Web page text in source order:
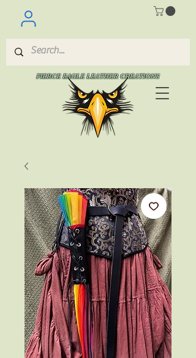
FIERCE EAGLE LEATHER CREATIONS